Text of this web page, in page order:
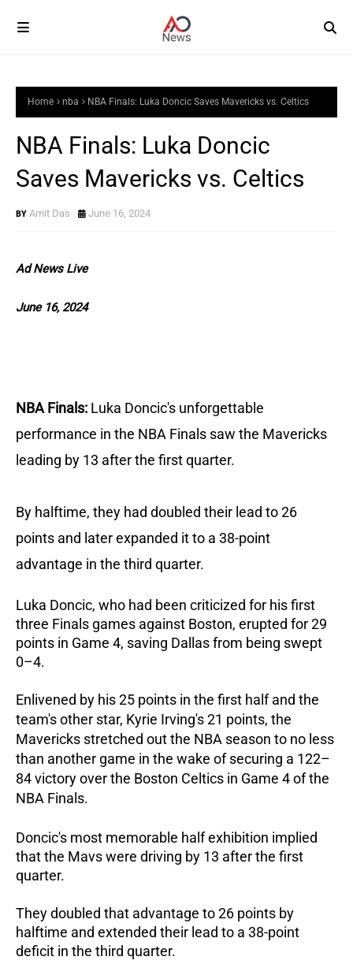
Home nba NBA Finals: Luka Doncic Saves Mavericks vs. Celtics
NBA Finals: Luka Doncic
Saves Mavericks vs. Celtics
Amit Das June 16, 2024
Ad News Live
June 16, 2024
NBA Finals: Luka Doncic's unforgettable
performance in the NBA Finals saw the Mavericks
leading by 13 after the first quarter.
By halftime, they had doubled their lead to 26
points and later expanded it to a 38-point
advantage in the third quarter.
Luka Doncic, who had been criticized for his first
three Finals games against Boston, erupted for 29
points in Game 4, saving Dallas from being swept
0–4.
Enlivened by his 25 points in the first half and the
team's other star, Kyrie Irving's 21 points, the
Mavericks stretched out the NBA season to no less
than another game in the wake of securing a 122–
84 victory over the Boston Celtics in Game 4 of the
NBA Finals.
Doncic's most memorable half exhibition implied
that the Mavs were driving by 13 after the first
quarter.
They doubled that advantage to 26 points by
halftime and extended their lead to a 38-point
deficit in the third quarter.